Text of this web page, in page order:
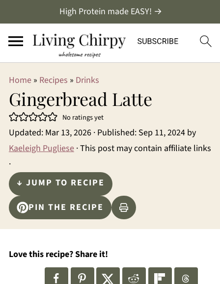
High Protein made EASY! →
Home» Recipes » Drinks
Gingerbread Latte
No ratings yet
Updated: Mar 13, 2026· Published: Sep 11, 2024by
Kaeleigh Pugliese· This post may contain affiliate links
·
↓ JUMP TO RECIPE
PIN THE RECIPE
Love this recipe? Share it!